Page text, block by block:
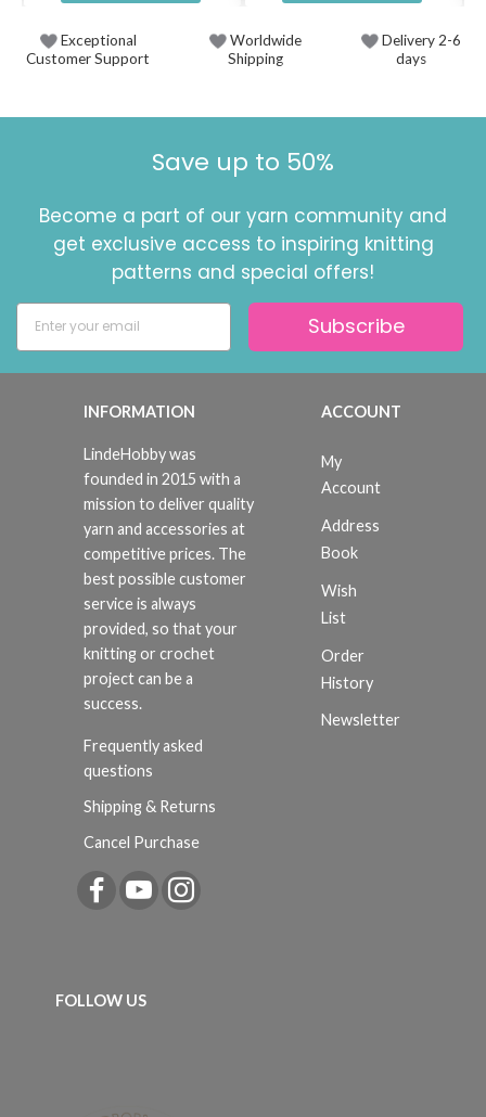
Exceptional
Customer Support
Worldwide
Shipping
Delivery 2-6
days
Save up to 50%
Become a part of our yarn community and
get exclusive access to inspiring knitting
patterns and special offers!
Subscribe
INFORMATION
LindeHobby was
founded in 2015 with a
mission to deliver quality
yarn and accessories at
competitive prices. The
best possible customer
service is always
provided, so that your
knitting or crochet
project can be a
success.
Frequently asked
questions
Shipping & Returns
Cancel Purchase
ACCOUNT
My
Account
Address
Book
Wish
List
Order
History
Newsletter
FOLLOW US